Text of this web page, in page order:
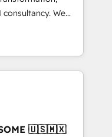
We
clients to
and fuel their
improve
• RevOps &
🇺🇸🇲🇽